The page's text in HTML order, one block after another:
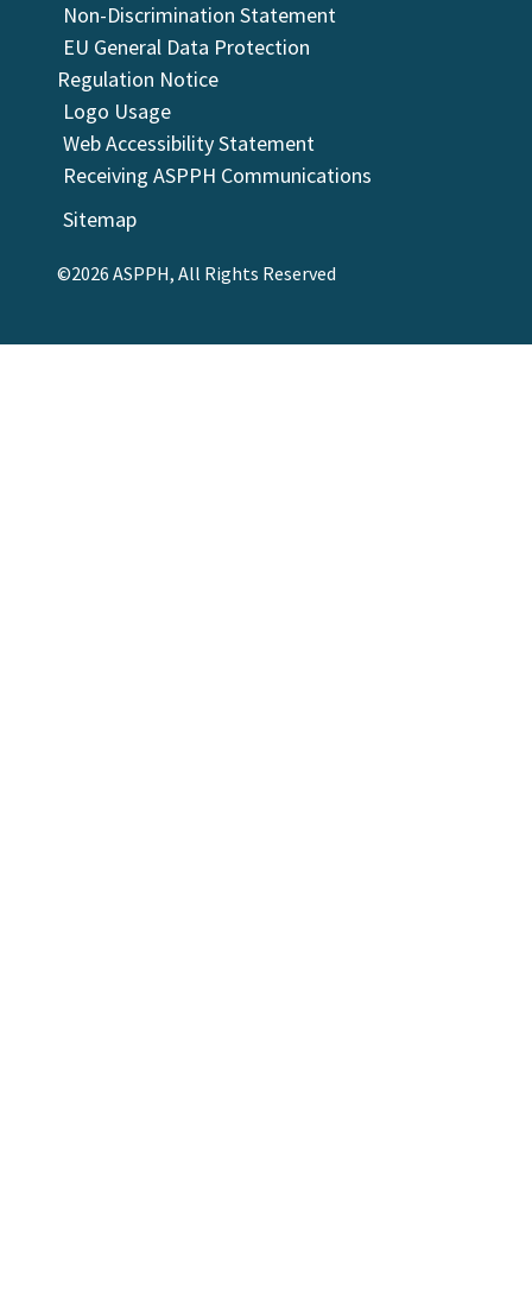
Non-Discrimination Statement
EU General Data Protection
Regulation Notice
Logo Usage
Web Accessibility Statement
Receiving ASPPH Communications
Sitemap
©2026 ASPPH, All Rights Reserved